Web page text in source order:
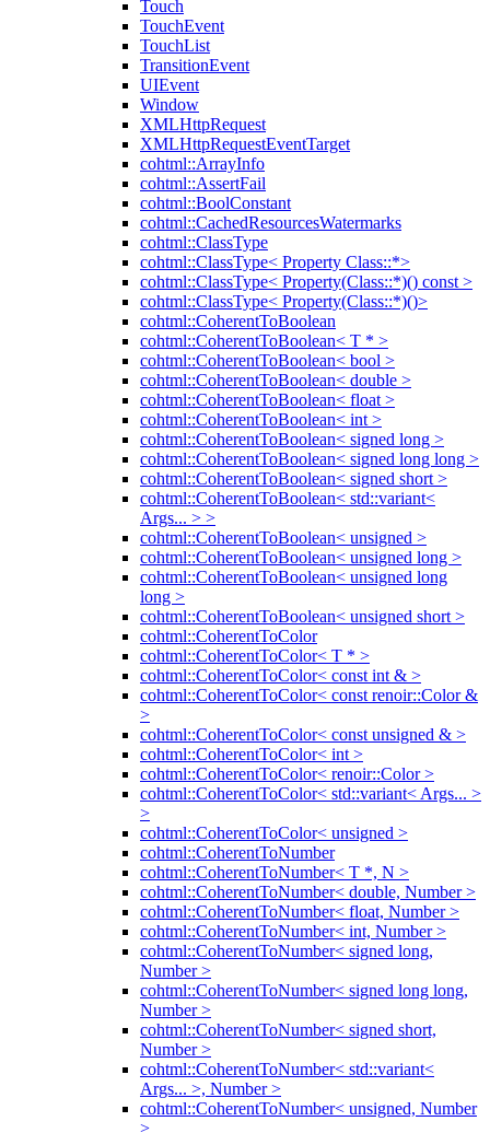
Touch
TouchEvent
TouchList
TransitionEvent
UIEvent
Window
XMLHttpRequest
XMLHttpRequestEventTarget
cohtml::ArrayInfo
cohtml::AssertFail
cohtml::BoolConstant
cohtml::CachedResourcesWatermarks
cohtml::ClassType
cohtml::ClassType< Property Class::*>
cohtml::ClassType< Property(Class::*)() const >
cohtml::ClassType< Property(Class::*)()>
cohtml::CoherentToBoolean
cohtml::CoherentToBoolean< T * >
cohtml::CoherentToBoolean< bool >
cohtml::CoherentToBoolean< double >
cohtml::CoherentToBoolean< float >
cohtml::CoherentToBoolean< int >
cohtml::CoherentToBoolean< signed long >
cohtml::CoherentToBoolean< signed long long >
cohtml::CoherentToBoolean< signed short >
cohtml::CoherentToBoolean< std::variant<
Args... > >
cohtml::CoherentToBoolean< unsigned >
cohtml::CoherentToBoolean< unsigned long >
cohtml::CoherentToBoolean< unsigned long
long >
cohtml::CoherentToBoolean< unsigned short >
cohtml::CoherentToColor
cohtml::CoherentToColor< T * >
cohtml::CoherentToColor< const int & >
cohtml::CoherentToColor< const renoir::Color &
>
cohtml::CoherentToColor< const unsigned & >
cohtml::CoherentToColor< int >
cohtml::CoherentToColor< renoir::Color >
cohtml::CoherentToColor< std::variant< Args... >
>
cohtml::CoherentToColor< unsigned >
cohtml::CoherentToNumber
cohtml::CoherentToNumber< T *, N >
cohtml::CoherentToNumber< double, Number >
cohtml::CoherentToNumber< float, Number >
cohtml::CoherentToNumber< int, Number >
cohtml::CoherentToNumber< signed long,
Number >
cohtml::CoherentToNumber< signed long long,
Number >
cohtml::CoherentToNumber< signed short,
Number >
cohtml::CoherentToNumber< std::variant<
Args... >, Number >
cohtml::CoherentToNumber< unsigned, Number
>